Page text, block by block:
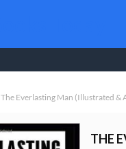
The Everlasting Man (illustrated &
THE